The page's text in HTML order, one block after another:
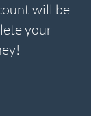
will be
your